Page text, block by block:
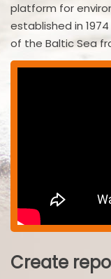
platform for
established in
of the Baltic Sea
Create